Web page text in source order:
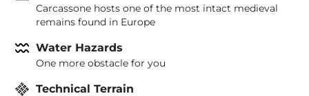
Carcassone hosts one of the most intact medieval
remains found in Europe
Water Hazards
One more obstacle for you
Technical Terrain